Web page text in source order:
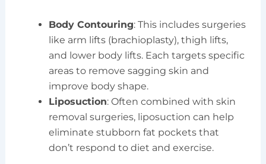
Body Contouring: This includes surgeries
like arm lifts (brachioplasty), thigh lifts,
and lower body lifts. Each targets specific
areas to remove sagging skin and
improve body shape.
Liposuction: Often combined with skin
removal surgeries, liposuction can help
eliminate stubborn fat pockets that
don’t respond to diet and exercise.